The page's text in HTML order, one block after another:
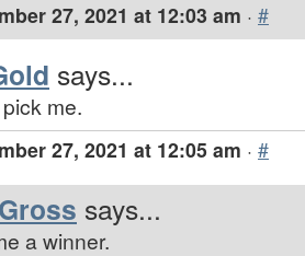
27, 2021 at 12:03 am · #
says...
me.
27, 2021 at 12:05 am · #
says...
a winner.